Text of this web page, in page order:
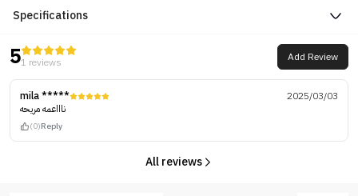
Specifications
51 reviews Add Review
mila *****
2025/03/03
ناااعمه مريحه
(0)Reply
All reviews